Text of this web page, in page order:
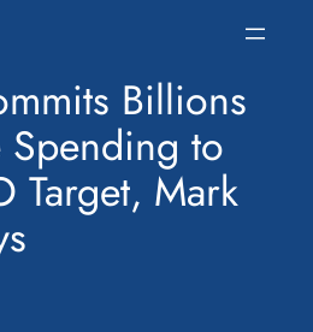
Billions
Spending to
Target, Mark